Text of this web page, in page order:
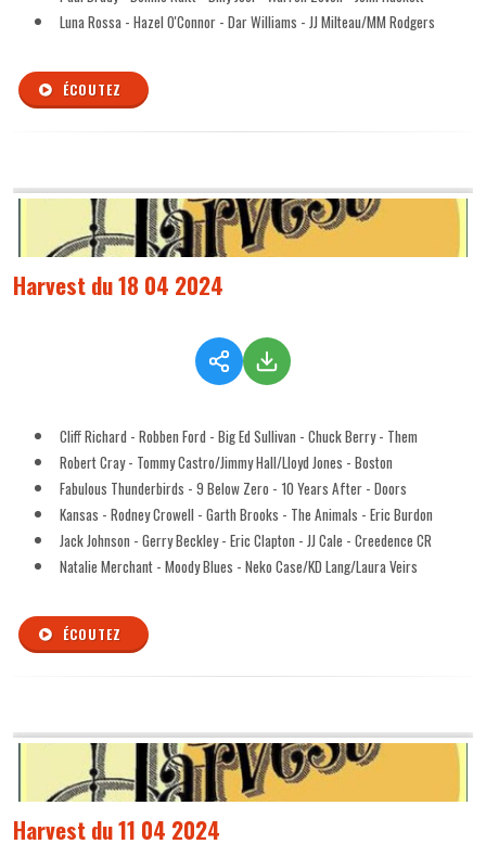
Luna Rossa - Hazel O'Connor - Dar Williams - JJ Milteau/MM Rodgers
ÉCOUTEZ
Harvest du 18 04 2024
Cliff Richard - Robben Ford - Big Ed Sullivan - Chuck Berry - Them
Robert Cray - Tommy Castro/Jimmy Hall/Lloyd Jones - Boston
Fabulous Thunderbirds - 9 Below Zero - 10 Years After - Doors
Kansas - Rodney Crowell - Garth Brooks - The Animals - Eric Burdon
Jack Johnson - Gerry Beckley - Eric Clapton - JJ Cale - Creedence CR
Natalie Merchant - Moody Blues - Neko Case/KD Lang/Laura Veirs
ÉCOUTEZ
Harvest du 11 04 2024